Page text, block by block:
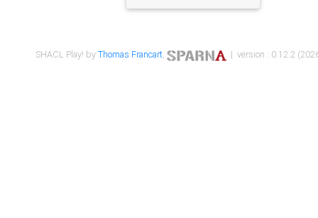
SHACL Play! byThomas Francart, | version : 0.12.2